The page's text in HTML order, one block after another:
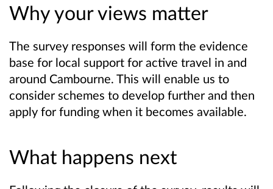
Why your views matter
The survey responses will form the evidence
base for local support for active travel in and
around Cambourne. This will enable us to
consider schemes to develop further and then
apply for funding when it becomes available.
What happens next